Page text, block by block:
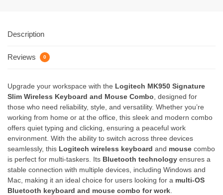
Description
Reviews 0
Upgrade your workspace with the Logitech MK950 Signature
Slim Wireless Keyboard and Mouse Combo , designed for
those who need reliability, style, and versatility. Whether you’re
working from home or at the office, this sleek and modern combo
offers quiet typing and clicking, ensuring a peaceful work
environment. With the ability to switch across three devices
seamlessly, this Logitech wireless keyboard and mouse combo
is perfect for multi-taskers. Its Bluetooth technology ensures a
stable connection with multiple devices, including Windows and
Mac, making it an ideal choice for users looking for a multi-OS
Bluetooth keyboard and mouse combo for work